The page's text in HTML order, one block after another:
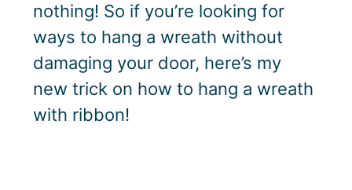
nothing! So if you’re looking for
ways to hang a wreath without
damaging your door, here’s my
new trick on how to hang a wreath
with ribbon!